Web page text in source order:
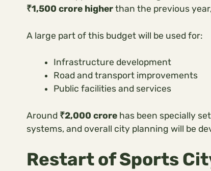
₹1,500 crore higher than the previous
A large part of this budget will be used for:
Infrastructure development
Road and transport improvements
Public facilities and services
Around ₹2,000 crore has been specially
systems, and overall city planning will be
Restart of Sports